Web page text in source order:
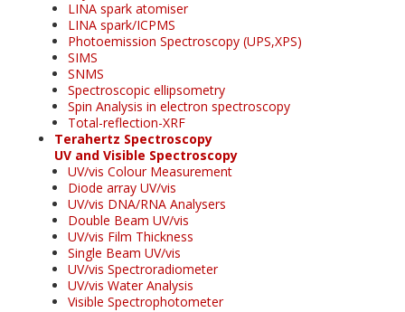
LINA spark atomiser
LINA spark/ICPMS
Photoemission Spectroscopy (UPS,XPS)
SIMS
SNMS
Spectroscopic ellipsometry
Spin Analysis in electron spectroscopy
Total-reflection-XRF
Terahertz Spectroscopy
UV and Visible Spectroscopy
UV/vis Colour Measurement
Diode array UV/vis
UV/vis DNA/RNA Analysers
Double Beam UV/vis
UV/vis Film Thickness
Single Beam UV/vis
UV/vis Spectroradiometer
UV/vis Water Analysis
Visible Spectrophotometer